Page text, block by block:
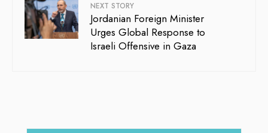
NEXT STORY
Jordanian Foreign Minister
Urges Global Response to
Israeli Offensive in Gaza